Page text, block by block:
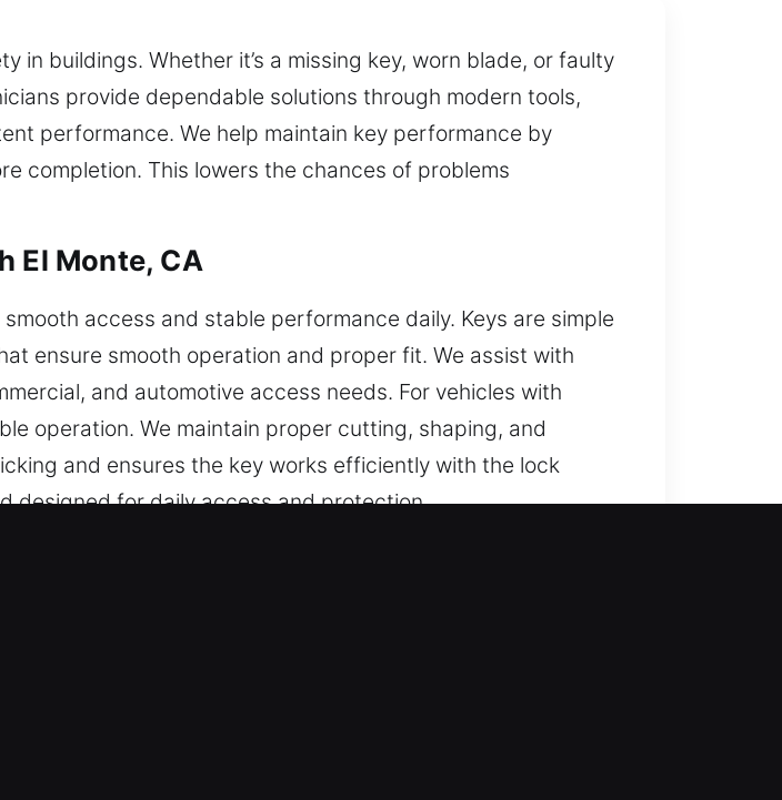
buildings. Whether it’s a missing key, worn blade, or faulty
provide dependable solutions through modern tools,
performance. We help maintain key performance by
completion. This lowers the chances of problems
El Monte, CA
access and stable performance daily. Keys are simple
ensure smooth operation and proper fit. We assist with
and automotive access needs. For vehicles with
operation. We maintain proper cutting, shaping, and
and ensures the key works efficiently with the lock
designed for daily access and protection.